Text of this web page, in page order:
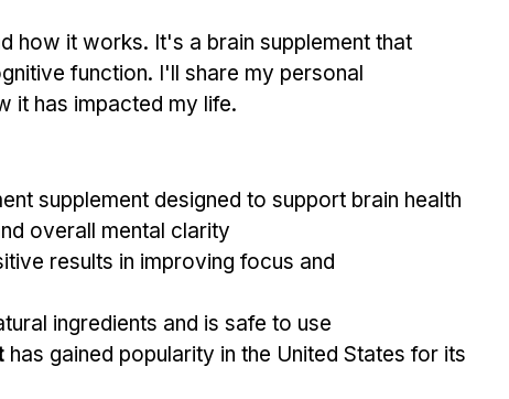
how it works. It's a brain supplement that
function. I'll share my personal
it has impacted my life.
supplement designed to support brain health
overall mental clarity
results in improving focus and
ingredients and is safe to use
has gained popularity in the United States for its